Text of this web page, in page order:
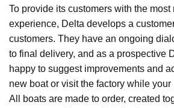
To provide its customers with the
experience, Delta develops a
customers. They have an ongoing
to final delivery, and as a prospective
happy to suggest improvements and
new boat or visit the factory while
All boats are made to order, created